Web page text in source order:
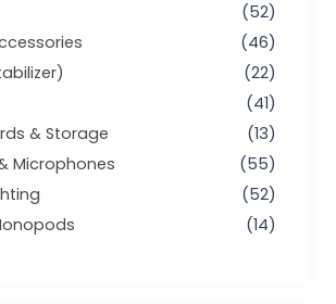
(52)
(46)
(22)
(41)
& Storage
(13)
Microphones
(55)
(52)
(14)